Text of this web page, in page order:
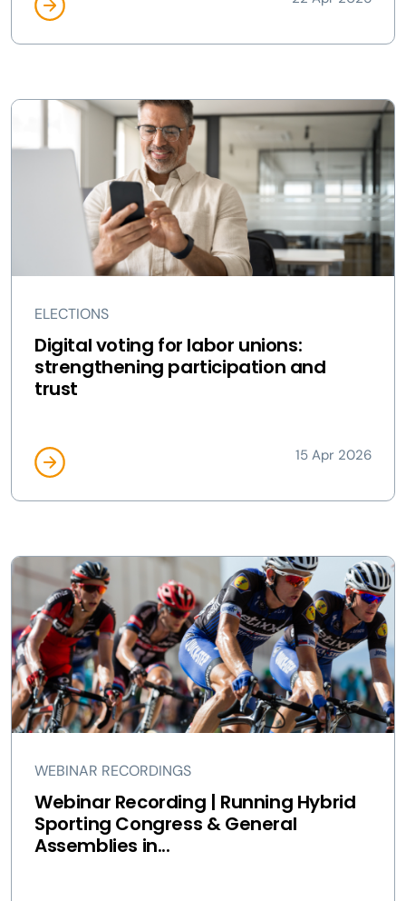
ELECTIONS
Digital voting for labor unions:
strengthening participation and
trust
15 Apr 2026
WEBINAR RECORDINGS
Webinar Recording | Running Hybrid
Sporting Congress & General
Assemblies in...